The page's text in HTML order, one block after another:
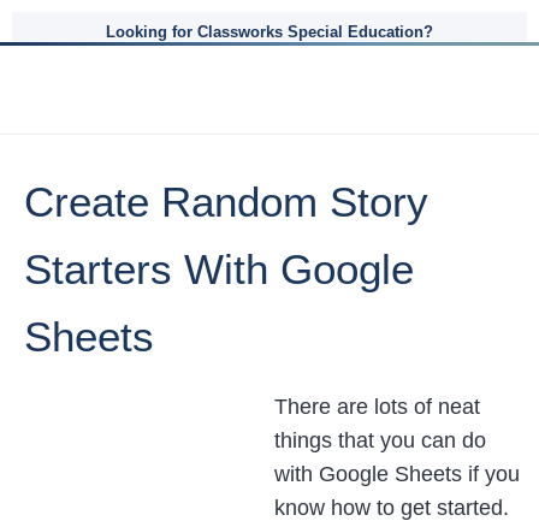
Looking for Classworks Special Education?
Create Random Story
Starters With Google
Sheets
There are lots of neat
things that you can do
with Google Sheets if you
know how to get started.